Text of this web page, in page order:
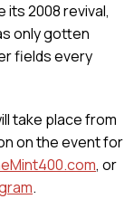
2008 revival,
only gotten
fields every
take place from
on the event for
, or
.